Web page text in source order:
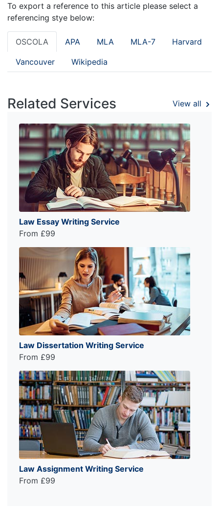
To export a reference to this article please select a
referencing stye below:
OSCOLA APA MLA MLA-7 Harvard
Vancouver Wikipedia
Related Services View all
Law Essay Writing Service
From £99
Law Dissertation Writing Service
From £99
Law Assignment Writing Service
From £99